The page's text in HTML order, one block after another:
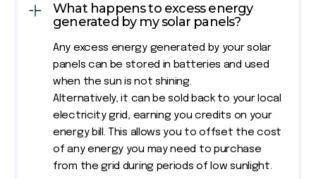
What happens to excess energy
generated by my solar panels?
Any excess energy generated by your solar
panels can be stored in batteries and used
when the sun is not shining.
Alternatively, it can be sold back to your local
electricity grid, earning you credits on your
energy bill. This allows you to offset the cost
of any energy you may need to purchase
from the grid during periods of low sunlight.